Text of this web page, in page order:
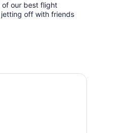
our best flight
jetting off with friends